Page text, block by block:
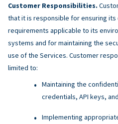
Customer Responsibilities.
that it is responsible for ensuring its
requirements applicable to its
systems and for maintaining the
use of the Services. Customer
limited to:
Maintaining the
credentials, API keys,
Implementing